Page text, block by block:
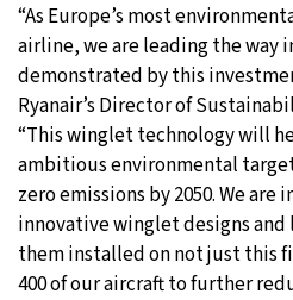
“As Europe’s most
airline, we are leading the way
demonstrated by this
Ryanair’s Director of
“This winglet technology will
ambitious environmental
zero emissions by 2050. We are
innovative winglet designs
them installed on not just this
400 of our aircraft to further